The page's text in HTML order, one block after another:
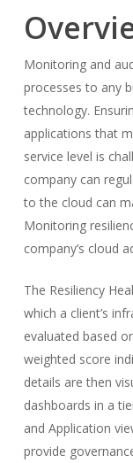
Monitoring and
processes to any
technology.
applications that
service level is
company can
to the cloud can
Monitoring
company’s cloud
The Resiliency
which a client’s
evaluated based
weighted score
details are then
dashboards in a
and Application
provide